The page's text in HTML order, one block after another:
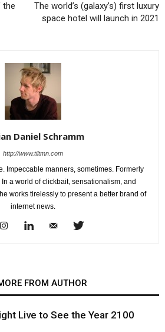
the
The world’s (galaxy’s) first luxury
space hotel will launch in 2021
Daniel Schramm
http://www.tiltmn.com
Impeccable manners, sometimes. Formerly
a world of clickbait, sensationalism, and
works tirelessly to present a better brand of
internet news.
FROM AUTHOR
Live to See the Year 2100